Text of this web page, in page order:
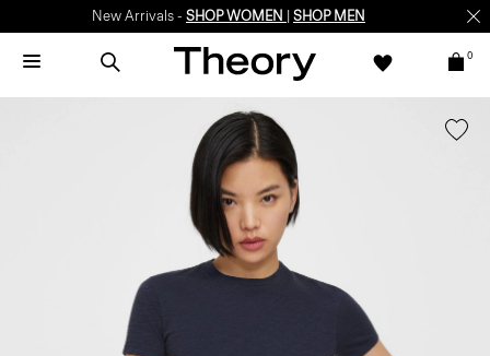
New Arrivals - SHOP WOMEN SHOP MEN
0